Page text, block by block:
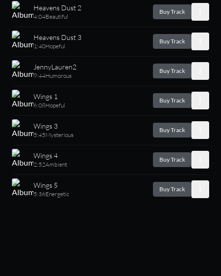
Heavens Dust 2
4:04Beautiful
Buy Track
Heavens Dust 3
1:40Hopeful
Buy Track
JennyLauren2
9:44Humorous
Buy Track
Wings 1
6:08Hopeful
Buy Track
Wings 3
5:45Mysterious
Buy Track
Wings 4
2:52Ambient
Buy Track
Wings 5
5:36Energetic
Buy Track